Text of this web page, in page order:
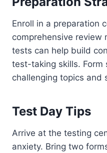
Enroll in a preparation
comprehensive review
tests can help build
test-taking skills. Form
challenging topics and
Test Day Tips
Arrive at the testing
anxiety. Bring two